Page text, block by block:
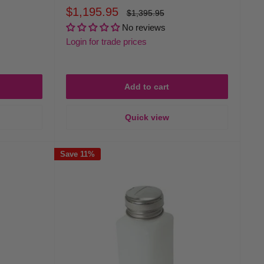
Sale
price
$1,195.95
Regular
price
$1,395.95
No reviews
Login for trade prices
Add to cart
Quick view
Save 11%